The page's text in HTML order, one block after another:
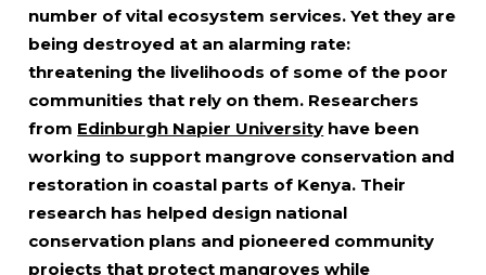
number of vital ecosystem services. Yet they are
being destroyed at an alarming rate:
threatening the livelihoods of some of the poor
communities that rely on them. Researchers
from Edinburgh Napier University have been
working to support mangrove conservation and
restoration in coastal parts of Kenya. Their
research has helped design national
conservation plans and pioneered community
projects that protect mangroves while